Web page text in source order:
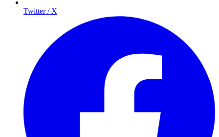
Twitter / X